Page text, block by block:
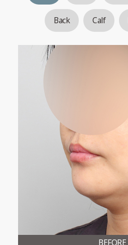
Back Calf
BEFORE